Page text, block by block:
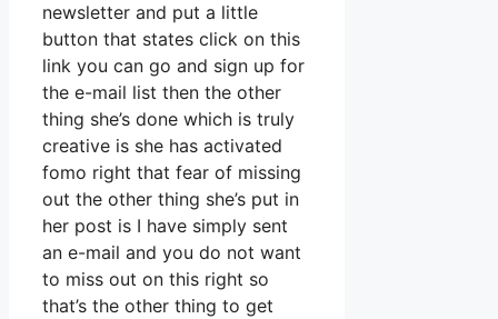
newsletter and put a little
button that states click on this
link you can go and sign up for
the e-mail list then the other
thing she’s done which is truly
creative is she has activated
fomo right that fear of missing
out the other thing she’s put in
her post is I have simply sent
an e-mail and you do not want
to miss out on this right so
that’s the other thing to get